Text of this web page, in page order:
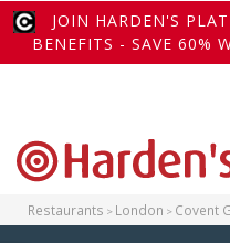
JOIN HARDEN'S
BENEFITS - SAVE 60%
Restaurants London Covent